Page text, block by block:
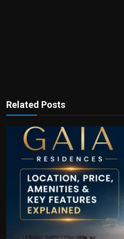
Related Posts